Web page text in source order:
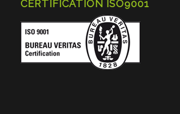
CERTIFICATION ISO9001